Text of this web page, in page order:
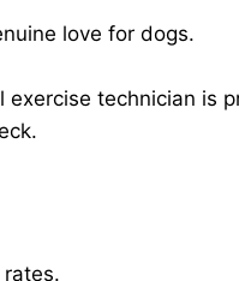
love for dogs.
exercise technician is